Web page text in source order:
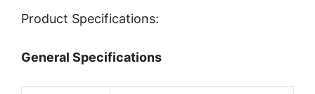
Product Specifications:
General Specifications